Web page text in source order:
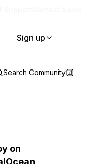
Sign up
Search Community
on